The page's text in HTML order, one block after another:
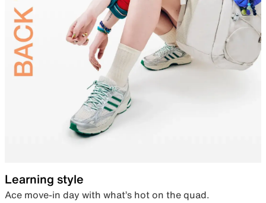
Learning style
Ace move-in day with what’s hot on the quad.